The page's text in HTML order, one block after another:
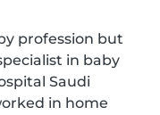
profession but
in baby
Saudi
in home